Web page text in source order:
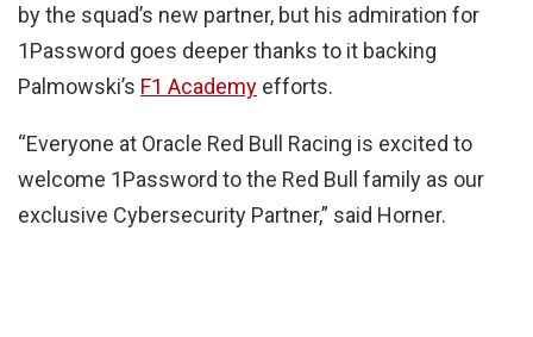
by the squad’s new partner, but his admiration for
1Password goes deeper thanks to it backing
Palmowski’s F1 Academy efforts.
“Everyone at Oracle Red Bull Racing is excited to
welcome 1Password to the Red Bull family as our
exclusive Cybersecurity Partner,” said Horner.